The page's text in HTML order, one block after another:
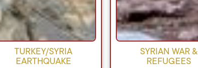
TURKEY/SYRIA
EARTHQUAKE
SYRIAN WAR &
REFUGEES